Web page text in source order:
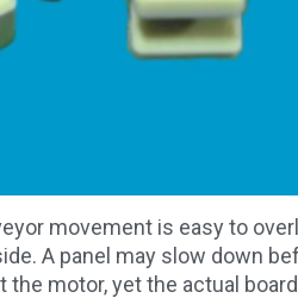
movement is easy to
A panel may slow down
the motor, yet the actual